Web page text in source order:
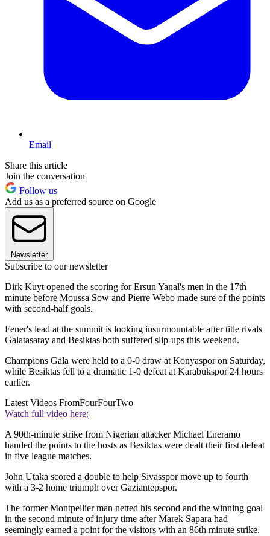
Email
Share this article
Join the conversation
Follow us
Add us as a preferred source on Google
Newsletter
Subscribe to our newsletter
Dirk Kuyt opened the scoring for Ersun Yanal's men in the 17th
minute before Moussa Sow and Pierre Webo made sure of the points
with second-half goals.
Fener's lead at the summit is looking insurmountable after title rivals
Galatasaray and Besiktas both suffered slip-ups this weekend.
Champions Gala were held to a 0-0 draw at Konyaspor on Saturday,
while Besiktas fell to a dramatic 1-0 defeat at Karabukspor 24 hours
earlier.
Latest Videos FromFourFourTwo
Watch full video here:
A 90th-minute strike from Nigerian attacker Michael Eneramo
handed the points to the hosts as Besiktas were dealt their first defeat
in five league matches.
John Utaka scored a double to help Sivasspor move up to fourth
with a 3-2 home triumph over Gaziantepspor.
The former Montpellier man netted his second and the winning goal
in the second minute of injury time after Marek Sapara had
seemingly earned a point for the visitors with an 86th minute strike.